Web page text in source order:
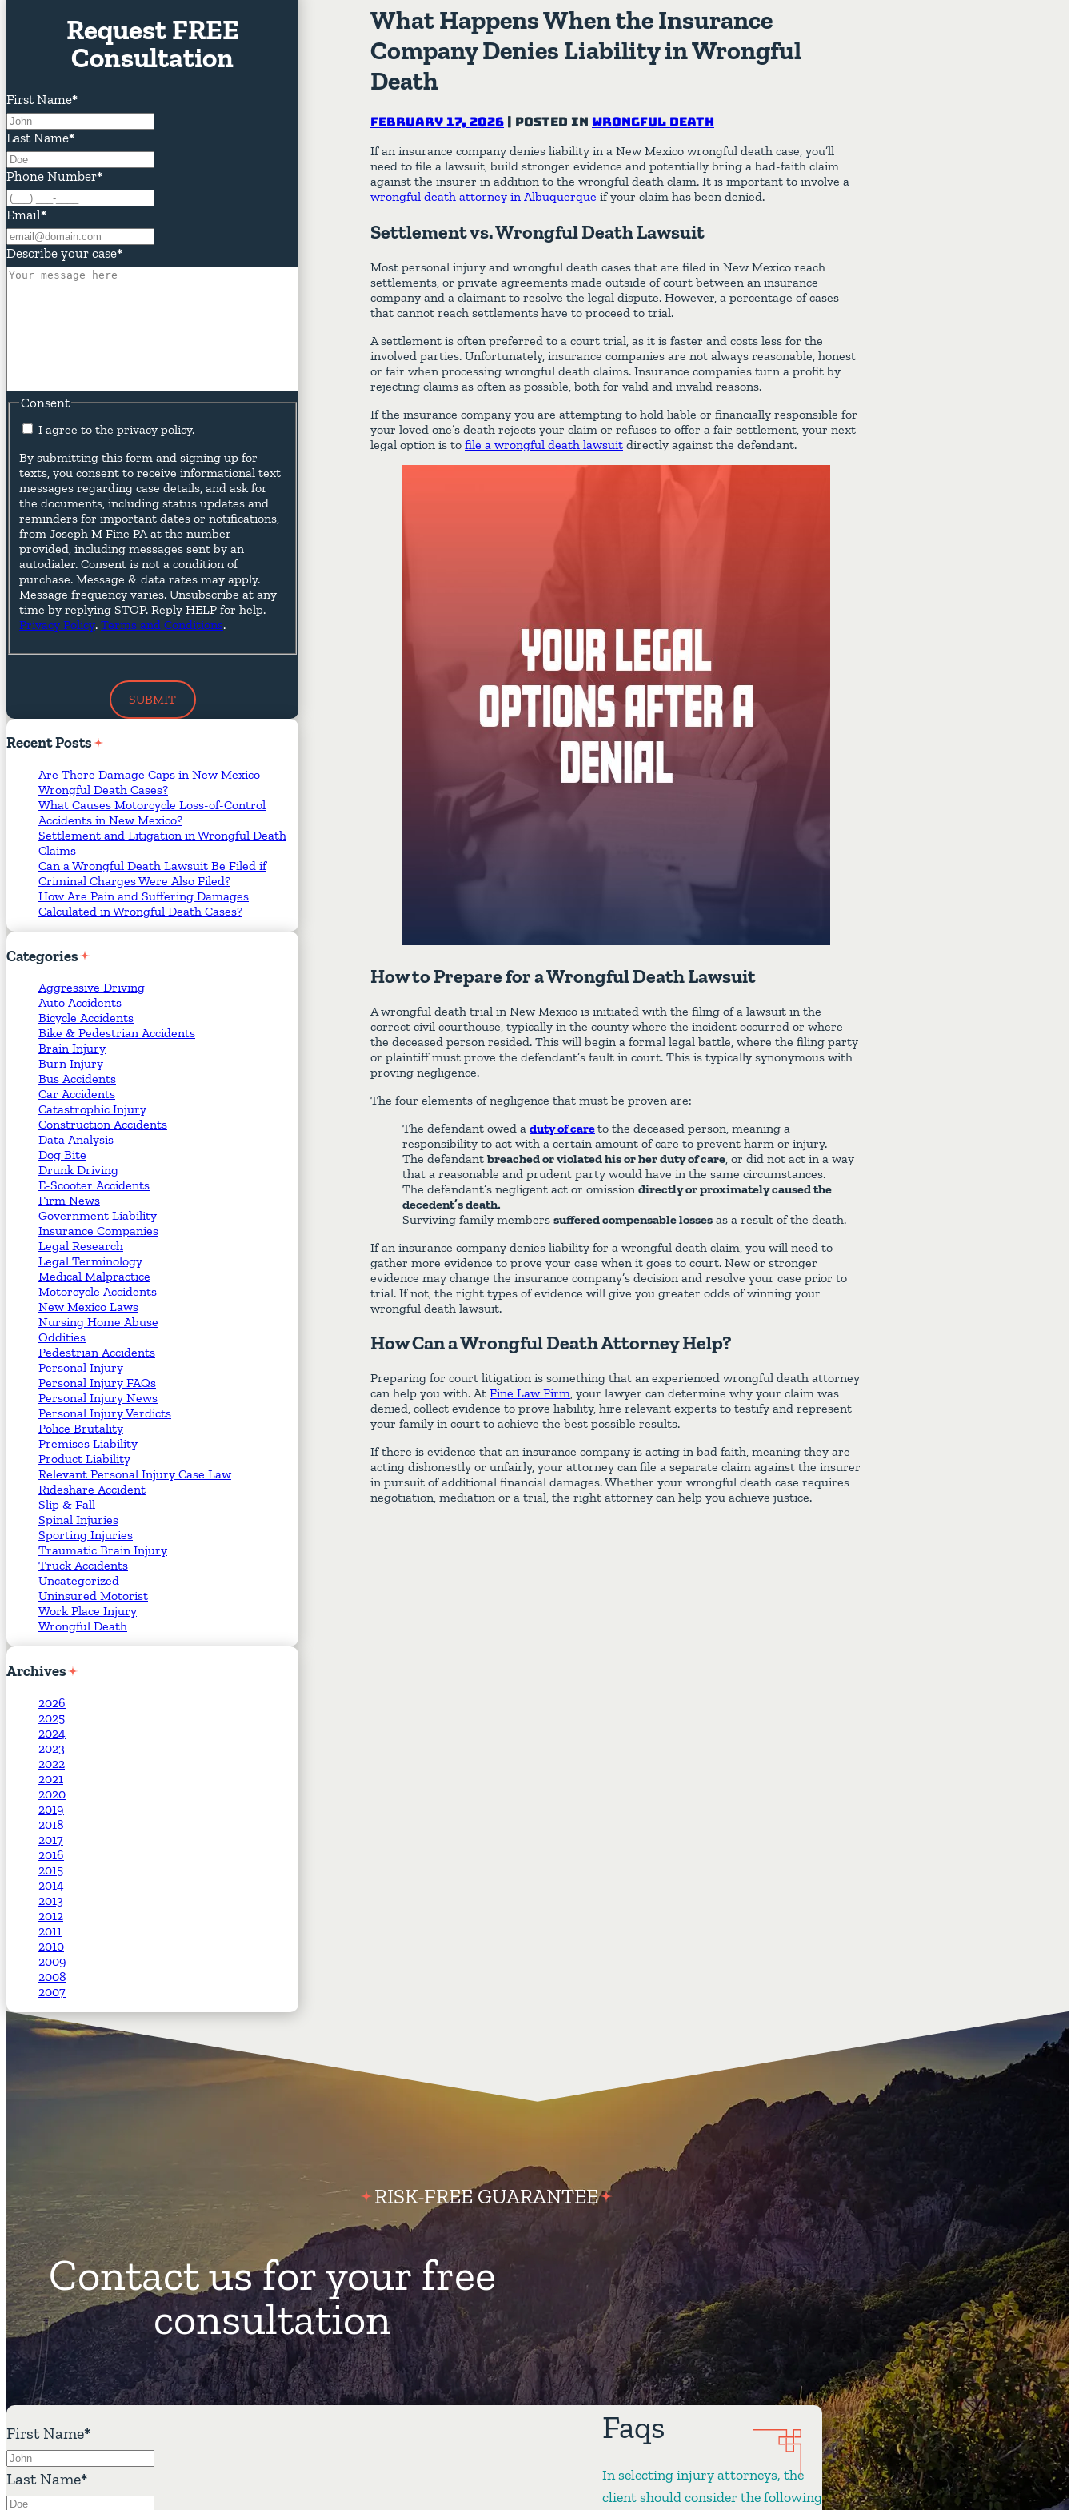
What Happens When the Insurance
Company Denies Liability in Wrongful
Death
February 17, 2026 | Posted in Wrongful Death
If an insurance company denies liability in a New Mexico wrongful death case, you’ll
need to file a lawsuit, build stronger evidence and potentially bring a bad-faith claim
against the insurer in addition to the wrongful death claim. It is important to involve a
wrongful death attorney in Albuquerque if your claim has been denied.
Settlement vs. Wrongful Death Lawsuit
Most personal injury and wrongful death cases that are filed in New Mexico reach
settlements, or private agreements made outside of court between an insurance
company and a claimant to resolve the legal dispute. However, a percentage of cases
that cannot reach settlements have to proceed to trial.
A settlement is often preferred to a court trial, as it is faster and costs less for the
involved parties. Unfortunately, insurance companies are not always reasonable, honest
or fair when processing wrongful death claims. Insurance companies turn a profit by
rejecting claims as often as possible, both for valid and invalid reasons.
If the insurance company you are attempting to hold liable or financially responsible for
your loved one’s death rejects your claim or refuses to offer a fair settlement, your next
legal option is to file a wrongful death lawsuit directly against the defendant.
How to Prepare for a Wrongful Death Lawsuit
A wrongful death trial in New Mexico is initiated with the filing of a lawsuit in the
correct civil courthouse, typically in the county where the incident occurred or where
the deceased person resided. This will begin a formal legal battle, where the filing party
or plaintiff must prove the defendant’s fault in court. This is typically synonymous with
proving negligence.
The four elements of negligence that must be proven are:
The defendant owed a duty of careto the deceased person, meaning a
responsibility to act with a certain amount of care to prevent harm or injury.
The defendant breached or violated his or her duty of care , or did not act in a way
that a reasonable and prudent party would have in the same circumstances.
The defendant’s negligent act or omission directly or proximately caused the
decedent’s death.
Surviving family members suffered compensable losses as a result of the death.
If an insurance company denies liability for a wrongful death claim, you will need to
gather more evidence to prove your case when it goes to court. New or stronger
evidence may change the insurance company’s decision and resolve your case prior to
trial. If not, the right types of evidence will give you greater odds of winning your
wrongful death lawsuit.
How Can a Wrongful Death Attorney Help?
Preparing for court litigation is something that an experienced wrongful death attorney
can help you with. At Fine Law Firm, your lawyer can determine why your claim was
denied, collect evidence to prove liability, hire relevant experts to testify and represent
your family in court to achieve the best possible results.
If there is evidence that an insurance company is acting in bad faith, meaning they are
acting dishonestly or unfairly, your attorney can file a separate claim against the insurer
in pursuit of additional financial damages. Whether your wrongful death case requires
negotiation, mediation or a trial, the right attorney can help you achieve justice.
Request FREE
Consultation
First Name*
Last Name*
Phone Number*
Email*
Describe your case*
Consent
I agree to the privacy policy.
By submitting this form and signing up for
texts, you consent to receive informational text
messages regarding case details, and ask for
the documents, including status updates and
reminders for important dates or notifications,
from Joseph M Fine PA at the number
provided, including messages sent by an
autodialer. Consent is not a condition of
purchase. Message & data rates may apply.
Message frequency varies. Unsubscribe at any
time by replying STOP. Reply HELP for help.
Privacy Policy. Terms and Conditions.
Required Fields
SUBMIT
RecentPosts
Are There Damage Caps in New Mexico
Wrongful Death Cases?
What Causes Motorcycle Loss-of-Control
Accidents in New Mexico?
Settlement and Litigation in Wrongful Death
Claims
Can a Wrongful Death Lawsuit Be Filed if
Criminal Charges Were Also Filed?
How Are Pain and Suffering Damages
Calculated in Wrongful Death Cases?
Categories
Aggressive Driving
Auto Accidents
Bicycle Accidents
Bike & Pedestrian Accidents
Brain Injury
Burn Injury
Bus Accidents
Car Accidents
Catastrophic Injury
Construction Accidents
Data Analysis
Dog Bite
Drunk Driving
E-Scooter Accidents
Firm News
Government Liability
Insurance Companies
Legal Research
Legal Terminology
Medical Malpractice
Motorcycle Accidents
New Mexico Laws
Nursing Home Abuse
Oddities
Pedestrian Accidents
Personal Injury
Personal Injury FAQs
Personal Injury News
Personal Injury Verdicts
Police Brutality
Premises Liability
Product Liability
Relevant Personal Injury Case Law
Rideshare Accident
Slip & Fall
Spinal Injuries
Sporting Injuries
Traumatic Brain Injury
Truck Accidents
Uncategorized
Uninsured Motorist
Work Place Injury
Wrongful Death
Archives
2026
2025
2024
2023
2022
2021
2020
2019
2018
2017
2016
2015
2014
2013
2012
2011
2010
2009
2008
2007
RISK-FREE GUARANTEE
Contact us for your free
consultation
First Name*
Last Name*
Faqs
In selecting injury attorneys, the
client should consider the following